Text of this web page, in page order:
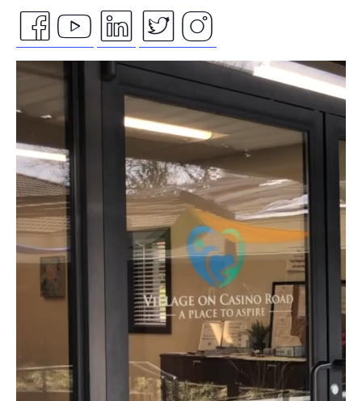
facebook
icon
youtube
icon
linkedin
icon
twitter
icon
instagram
icon
Video